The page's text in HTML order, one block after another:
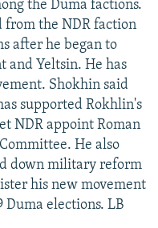
the Duma factions.
from the NDR faction
after he began to
and Yeltsin. He has
Shokhin said
supported Rokhlin's
NDR appoint Roman
He also
down military reform
his new movement
Duma elections. LB